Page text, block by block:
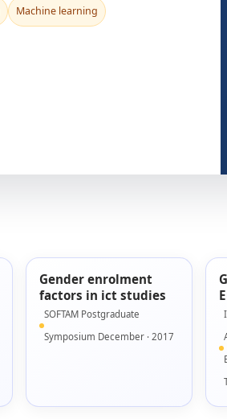
Machine learning
Gender enrolment
factors in ict studies
SOFTAM Postgraduate
Symposium December · 2017